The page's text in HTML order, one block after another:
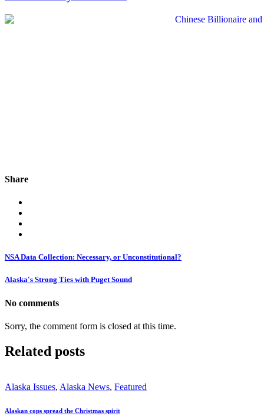
Share
NSA Data Collection: Necessary, or Unconstitutional?
Alaska's Strong Ties with Puget Sound
No comments
Sorry, the comment form is closed at this time.
Related posts
Alaska Issues, Alaska News, Featured
Alaskan cops spread the Christmas spirit